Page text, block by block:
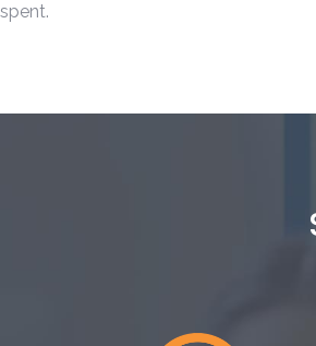
spent.